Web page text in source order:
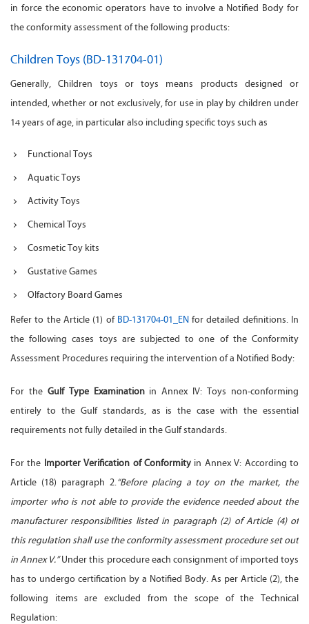
in force the economic operators have to involve a Notified Body for
the conformity assessment of the following products:
Children Toys (BD-131704-01)
Generally, Children toys or toys means products designed or
intended, whether or not exclusively, for use in play by children under
14 years of age, in particular also including specific toys such as
Functional Toys
Aquatic Toys
Activity Toys
Chemical Toys
Cosmetic Toy kits
Gustative Games
Olfactory Board Games
Refer to the Article (1) of BD-131704-01_ENfor detailed definitions. In
the following cases toys are subjected to one of the Conformity
Assessment Procedures requiring the intervention of a Notified Body:
For the Gulf Type Examinationin Annex IV: Toys non-conforming
entirely to the Gulf standards, as is the case with the essential
requirements not fully detailed in the Gulf standards.
For the Importer Verification of Conformity in Annex V: According to
Article (18) paragraph 2.“Before placing a toy on the market, the
importer who is not able to provide the evidence needed about the
manufacturer responsibilities listed in paragraph (2) of Article (4) of
this regulation shall use the conformity assessment procedure set out
in Annex V.”Under this procedure each consignment of imported toys
has to undergo certification by a Notified Body. As per Article (2), the
following items are excluded from the scope of the Technical
Regulation: